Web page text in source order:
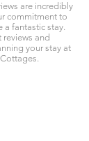
are incredibly
commitment to
a fantastic stay.
reviews and
your stay at